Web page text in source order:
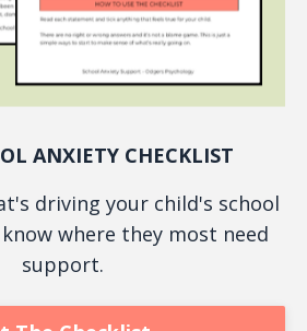
ANXIETY CHECKLIST
driving your child's school
where they most need
support.